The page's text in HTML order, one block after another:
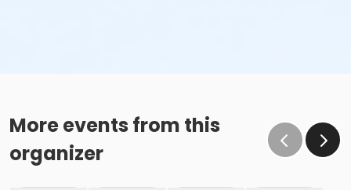
More events from this
organizer